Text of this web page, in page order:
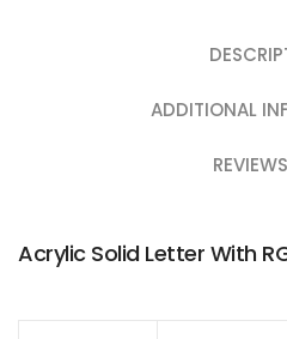
ADDITIONAL
Acrylic Solid Letter With